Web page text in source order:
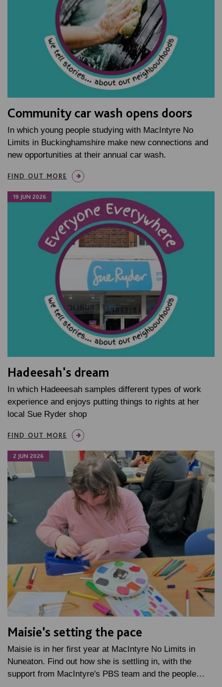
Community car wash opens doors
In which young people studying with MacIntyre No
Limits in Buckinghamshire make new connections and
new opportunities at their annual car wash.
FIND OUT MORE
19 JUN 2026
Hadeesah's dream
In which Hadeeesah samples different types of work
experience and enjoys putting things to rights at her
local Sue Ryder shop
FIND OUT MORE
2 JUN 2026
Maisie’s setting the pace
Maisie is in her first year at MacIntyre No Limits in
Nuneaton. Find out how she is settling in, with the
support from MacIntyre's PBS team and the people…